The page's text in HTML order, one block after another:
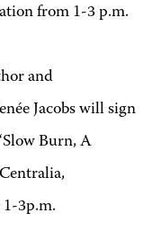
from 1-3 p.m.
and
Jacobs will sign
Burn, A
1-3p.m.